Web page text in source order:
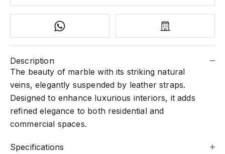
Description
The beauty of marble with its striking natural
veins, elegantly suspended by leather straps.
Designed to enhance luxurious interiors, it adds
refined elegance to both residential and
commercial spaces.
Specifications